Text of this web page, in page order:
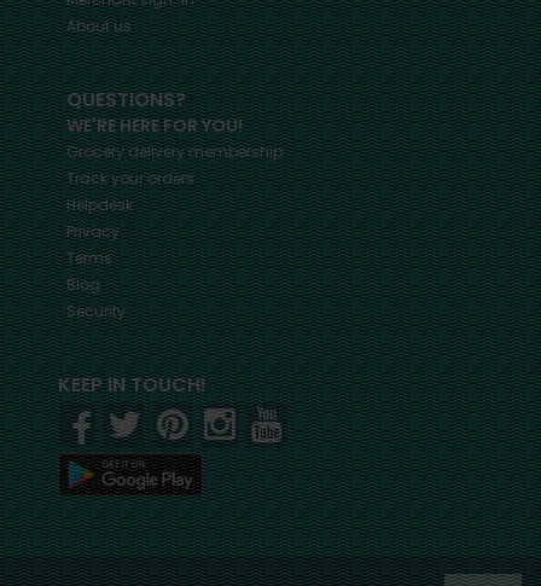
About us
QUESTIONS?
WE'RE HERE FOR YOU!
Grocery delivery membership
Track your orders
Helpdesk
Privacy
Terms
Blog
Security
KEEP IN TOUCH!